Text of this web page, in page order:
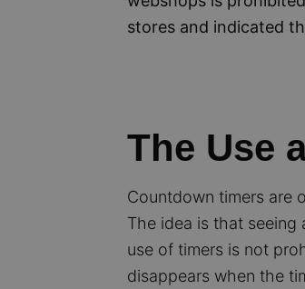
stores and indicated
The Use
Countdown timers are
The idea is that
use of timers is not
disappears when the